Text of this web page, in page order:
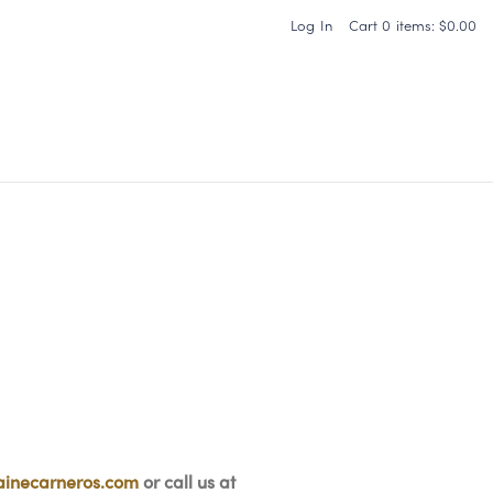
Cart 0 items: $0.00
Log In
or call us at